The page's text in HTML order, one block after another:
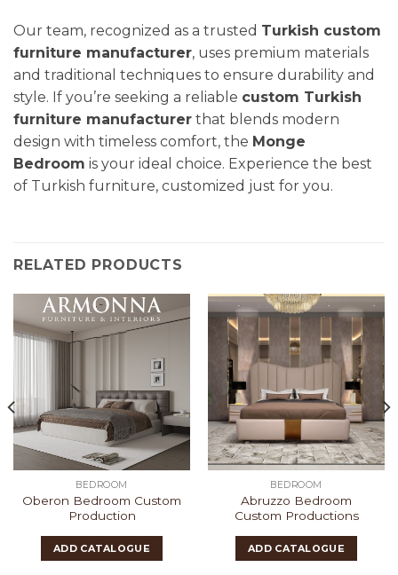
Our team, recognized as a trusted Turkish custom
furniture manufacturer, uses premium materials
and traditional techniques to ensure durability and
style. If you’re seeking a reliable custom Turkish
furniture manufacturer that blends modern
design with timeless comfort, the Monge
Bedroom is your ideal choice. Experience the best
of Turkish furniture, customized just for you.
RELATED PRODUCTS
BEDROOM
Oberon Bedroom Custom
Production
ADD CATALOGUE
BEDROOM
Abruzzo Bedroom
Custom Productions
ADD CATALOGUE